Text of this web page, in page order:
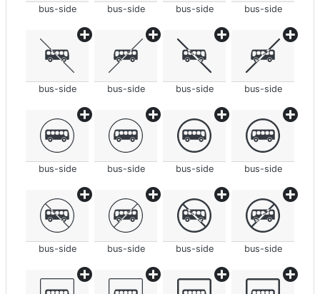
bus-side bus-side bus-side bus-side
bus-side bus-side bus-side bus-side
bus-side bus-side bus-side bus-side
bus-side bus-side bus-side bus-side